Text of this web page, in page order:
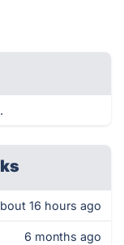
16 hours ago
6 months ago